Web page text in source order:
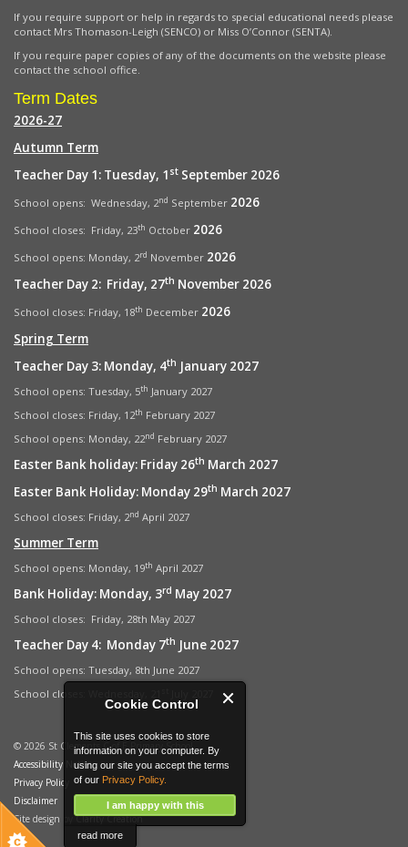
Cookie Control
This site uses cookies to store
information on your computer. By
using our site you accept the terms
of our Privacy Policy.
I am happy with this
read more
If you require support or help in regards to special educational needs please
contact Mrs Thomason-Leigh (SENCO) or Miss O’Connor (SENTA).
If you require paper copies of any of the documents on the website please
contact the school office.
Term Dates
2026-27
Autumn Term
Teacher Day 1: Tuesday, 1 st September 2026
School opens: Wednesday, 2nd September 2026
School closes: Friday, 23th October 2026
School opens: Monday, 2rd November 2026
Teacher Day 2: Friday, 27th November 2026
School closes: Friday, 18th December 2026
Spring Term
Teacher Day 3: Monday, 4th January 2027
School opens: Tuesday, 5th January 2027
School closes: Friday, 12th February 2027
School opens: Monday, 22nd February 2027
Easter Bank holiday: Friday 26th March 2027
Easter Bank Holiday: Monday 29th March 2027
School closes: Friday, 2nd April 2027
Summer Term
School opens: Monday, 19th April 2027
Bank Holiday: Monday, 3rd May 2027
School closes: Friday, 28th May 2027
Teacher Day 4: Monday 7th June 2027
School opens: Tuesday, 8th June 2027
School closes: Wednesday, 21
© 2026 St Clements C of E Primary School
Accessibility Notice
Privacy Policy
Disclaimer
Site design byClarity Creation